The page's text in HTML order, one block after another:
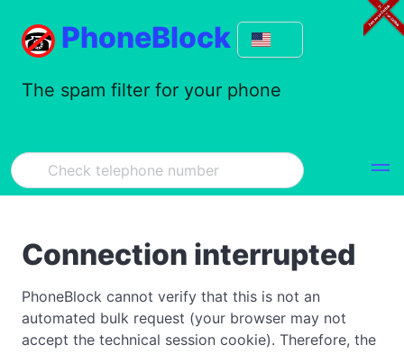
PhoneBlock
The spam filter for your phone
Connection interrupted
PhoneBlock cannot verify that this is not an
automated bulk request (your browser may not
accept the technical session cookie). Therefore, the